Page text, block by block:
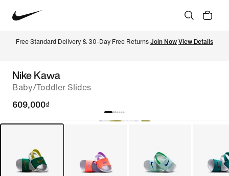
Free Standard Delivery & 30-Day Free Returns Join Now View Details
Nike Kawa
Baby/Toddler Slides
609,000₫